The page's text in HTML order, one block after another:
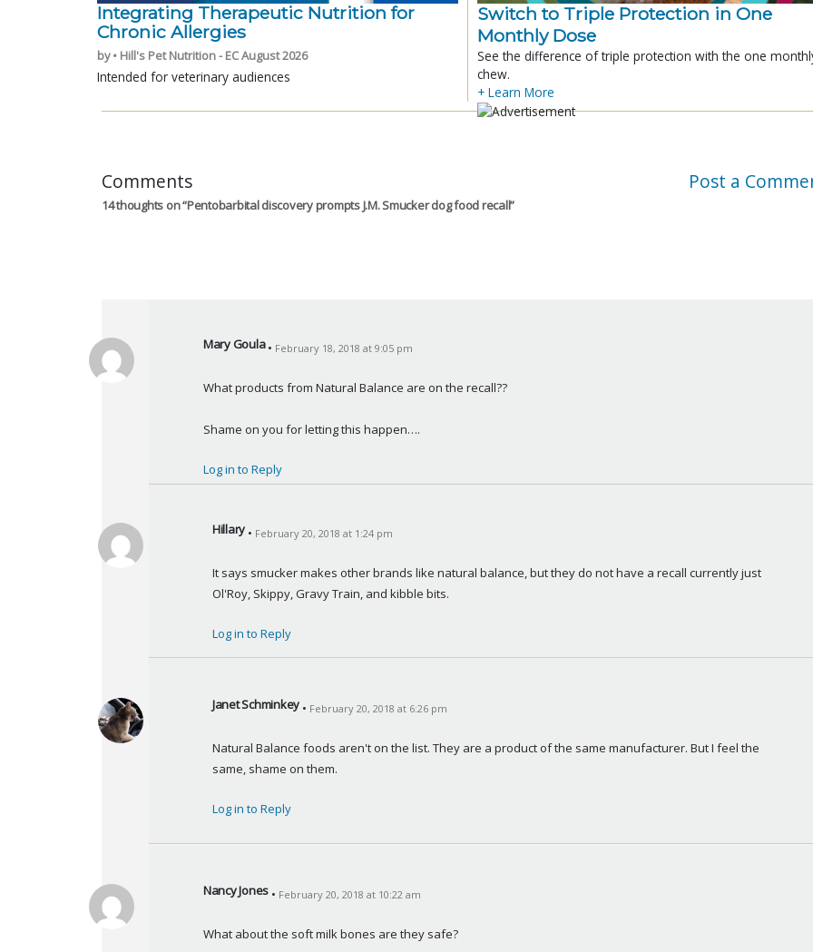
Integrating Therapeutic Nutrition for
Chronic Allergies
by • Hill's Pet Nutrition - EC August 2026
Intended for veterinary audiences
Switch to Triple Protection in One
Monthly Dose
See the difference of triple protection with the one
chew.
+ Learn More
Comments Post a
14 thoughts on “Pentobarbital discovery prompts J.M. Smucker dog food recall”
Mary Goula
a
s
February 18, 2018 at 9:05 pm
What products from Natural Balance are on the recall??
Shame on you for letting this happen….
Log in to Reply
Hillary
a
y
:
February 20, 2018 at 1:24 pm
It says smucker makes other brands like natural balance, but they do not have a recall currently just
Ol'Roy, Skippy, Gravy Train, and kibble bits.
Log in to Reply
Janet Schminkey
a
y
:
February 20, 2018 at 6:26 pm
Natural Balance foods aren't on the list. They are a product of the same manufacturer. But I feel the
same, shame on them.
Log in to Reply
Nancy Jones
a
February 20, 2018 at 10:22 am
What about the soft milk bones are they safe?